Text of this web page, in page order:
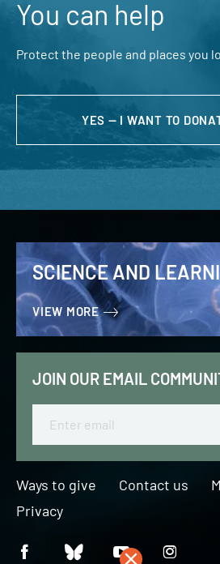
You can help
Protect the people and places you
YES — I WANT TO
SCIENCE AND
VIEW MORE
JOIN OUR EMAIL
Email
Ways to give Contact us
Privacy